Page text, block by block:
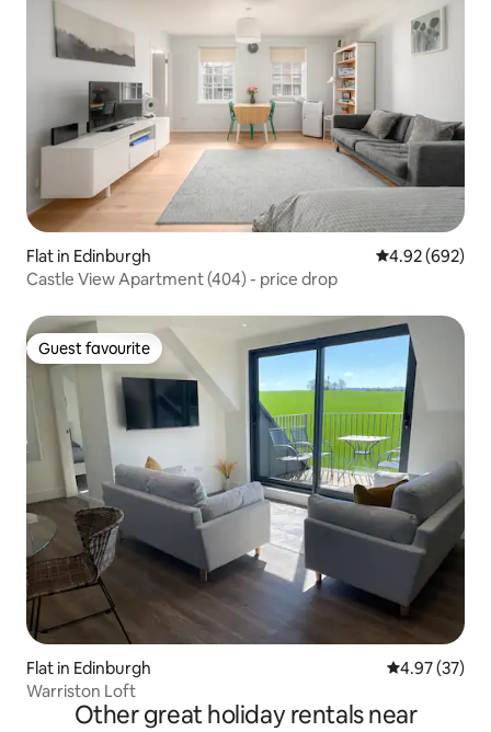
Flat in Edinburgh 4.92 out of 5
4.92 (692)
Castle View Apartment (404) - price drop
Guest favourite
Guest favourite
Flat in Edinburgh 4.97 out of 5
4.97 (37)
Warriston Loft
Other great holiday rentals near